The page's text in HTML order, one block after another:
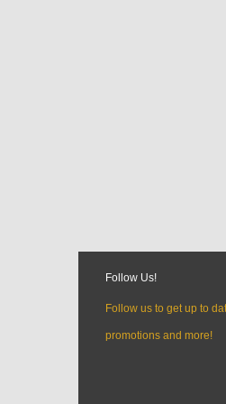
Follow Us!
Follow us to get up to
promotions and more!